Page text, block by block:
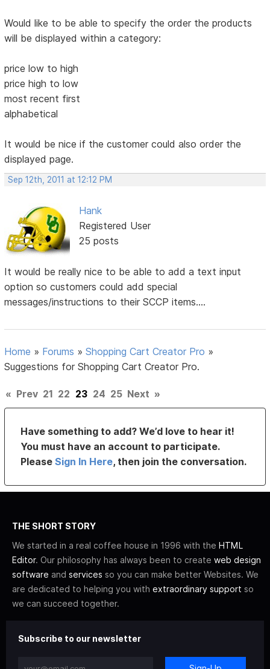
Would like to be able to specify the order the products
will be displayed within a category:
price low to high
price high to low
most recent first
alphabetical
It would be nice if the customer could also order the
displayed page.
Sep 12th, 2011 at 12:12 PM
Hank
Registered User
25 posts
It would be really nice to be able to add a text input
option so customers could add special
messages/instructions to their SCCP items....
Home » Forums »Shopping Cart Creator Pro »
Suggestions for Shopping Cart Creator Pro.
« Prev 21 22 23 24 25 Next »
Have something to add? We’d love to hear it!
You must have an account to participate.
PleaseSign In Here, then join the conversation.
THE SHORT STORY
We started in a real coffee house in 1996 with the HTML
Editor. Our philosophy has always been to create web design
software and services so you can make better Websites. We
are dedicated to helping you with extraordinary support so
we can succeed together.
Subscribe to our newsletter